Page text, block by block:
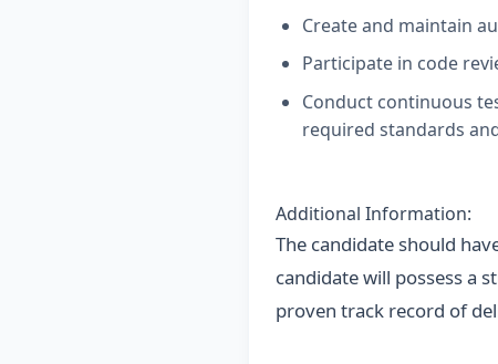
Create and maintain
Participate in code
Conduct continuous
required standards
Additional Information:
The candidate should
candidate will possess a
proven track record of